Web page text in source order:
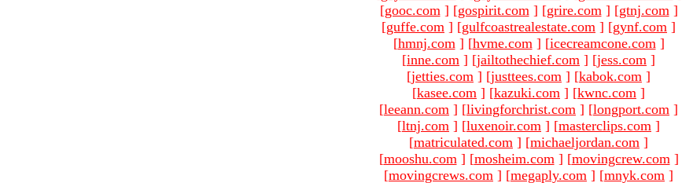
[gooc.com ] [gospirit.com ] [grire.com ] [gtnj.com ]
[guffe.com ] [gulfcoastrealestate.com ] [gynf.com ]
[hmnj.com ] [hvme.com ] [icecreamcone.com ]
[inne.com ] [jailtothechief.com ] [jess.com ]
[jetties.com ] [justtees.com ] [kabok.com ]
[kasee.com ] [kazuki.com ] [kwnc.com ]
[leeann.com ] [livingforchrist.com ] [longport.com ]
[ltnj.com ] [luxenoir.com ] [masterclips.com ]
[matriculated.com ] [michaeljordan.com ]
[mooshu.com ] [mosheim.com ] [movingcrew.com ]
[movingcrews.com ] [megaply.com ] [mnyk.com ]